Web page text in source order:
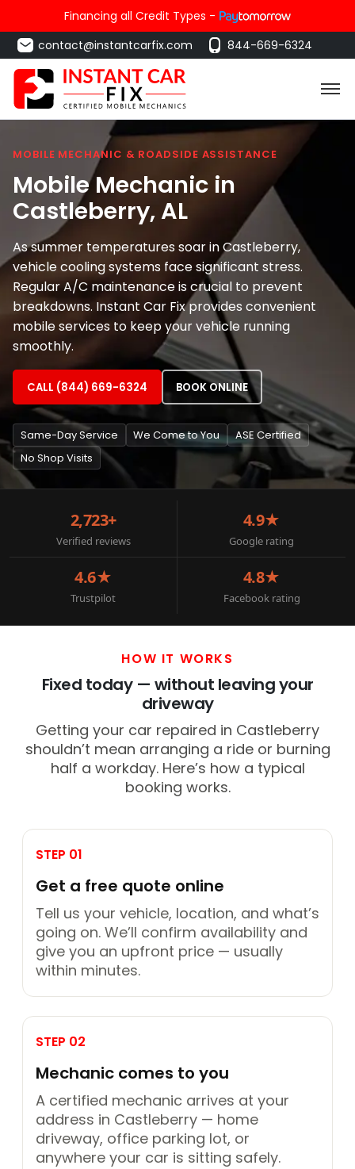
Financing all Credit Types -
contact@instantcarfix.com
844-669-6324
MOBILE MECHANIC & ROADSIDE ASSISTANCE
Mobile Mechanic in
Castleberry, AL
As summer temperatures soar in Castleberry,
vehicle cooling systems face significant stress.
Regular A/C maintenance is crucial to prevent
breakdowns. Instant Car Fix provides convenient
mobile services to keep your vehicle running
smoothly.
CALL (844) 669-6324 BOOK ONLINE
Same-Day Service We Come to You
ASE Certified
No Shop Visits
2,723+
Verified reviews
4.9★
Google rating
4.6★
Trustpilot
4.8★
Facebook rating
HOW IT WORKS
Fixed today — without leaving your
driveway
Getting your car repaired in Castleberry
shouldn’t mean arranging a ride or burning
half a workday. Here’s how a typical
booking works.
STEP 01
Get a free quote online
Tell us your vehicle, location, and what’s
going on. We’ll confirm availability and
give you an upfront price — usually
within minutes.
STEP 02
Mechanic comes to you
A certified mechanic arrives at your
address in Castleberry — home
driveway, office parking lot, or
anywhere your car is sitting safely.